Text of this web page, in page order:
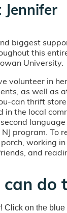
biggest
this
University.
volunteer in
as well as
can thrift store
in the local
program. To
working
and
do
Click on the blue